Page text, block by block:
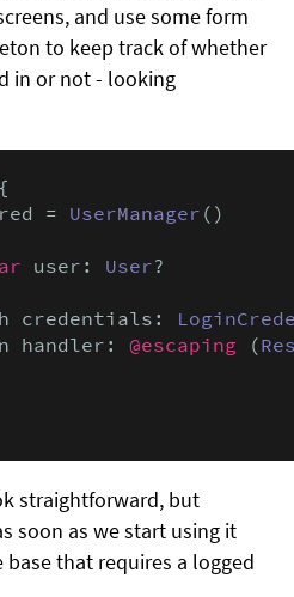
and use some form
to keep track of whether
in or not - looking
= UserManager ()
user: User?
credentials:
handler:
@escaping (
straightforward, but
soon as we start using it
that requires a logged